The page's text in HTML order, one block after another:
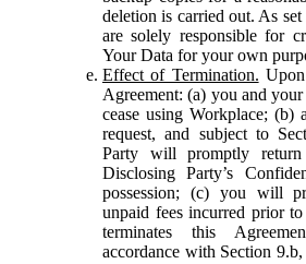
deletion is carried out. As
are solely responsible for
Your Data for your own
Effect of Termination.
Agreement: (a) you and
cease using Workplace; (b)
request, and subject to
Party will promptly
Disclosing Party’s
possession; (c) you will
unpaid fees incurred prior
terminates this
accordance with Section